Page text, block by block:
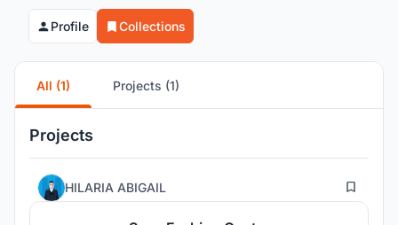
Profile Collections
All (1) Projects (1)
Projects
HILARIA ABIGAIL 1